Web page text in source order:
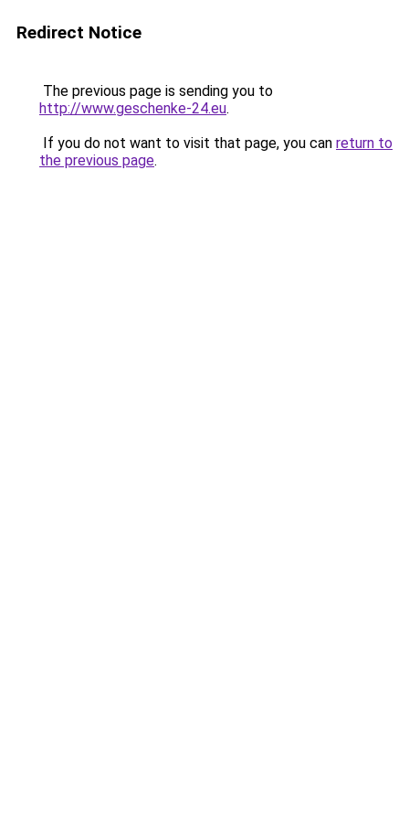
Redirect Notice
The previous page is sending you to
http://www.geschenke-24.eu.
If you do not want to visit that page, you can return to
the previous page.